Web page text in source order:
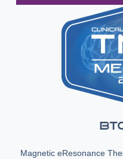
Magnetic eResonance